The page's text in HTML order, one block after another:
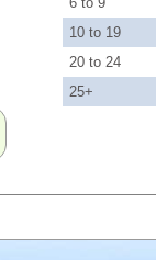
10 to 19
20 to 24
25+